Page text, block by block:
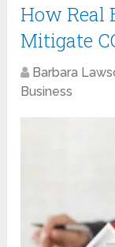
How Real
Mitigate
Barbara
Business